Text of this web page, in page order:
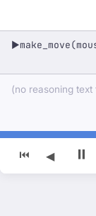
▶
(no reasoning text
⏮ ◀ ⏸